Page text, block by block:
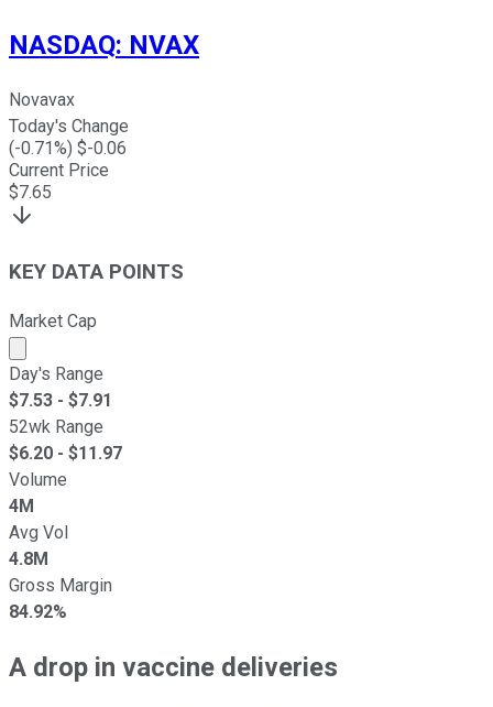
NASDAQ: NVAX
Novavax
Today's Change
(-0.71%) $-0.06
Current Price
$7.65
KEY DATA POINTS
Market Cap
Market cap calculated using publicly traded shares
Day's Range
$7.53 - $7.91
52wk Range
$6.20 - $11.97
Volume
4M
Avg Vol
4.8M
Gross Margin
84.92%
A drop in vaccine deliveries